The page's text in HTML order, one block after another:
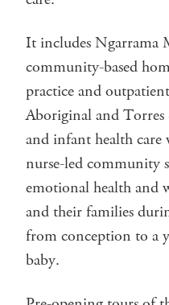
It includes Ngarrama
community-based
practice and
Aboriginal and
and infant health care
nurse-led community
emotional health and
and their families
from conception to a
baby.